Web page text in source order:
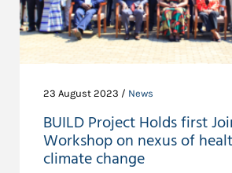
23 August 2023 / News
BUILD Project Holds first
Workshop on nexus of
climate change